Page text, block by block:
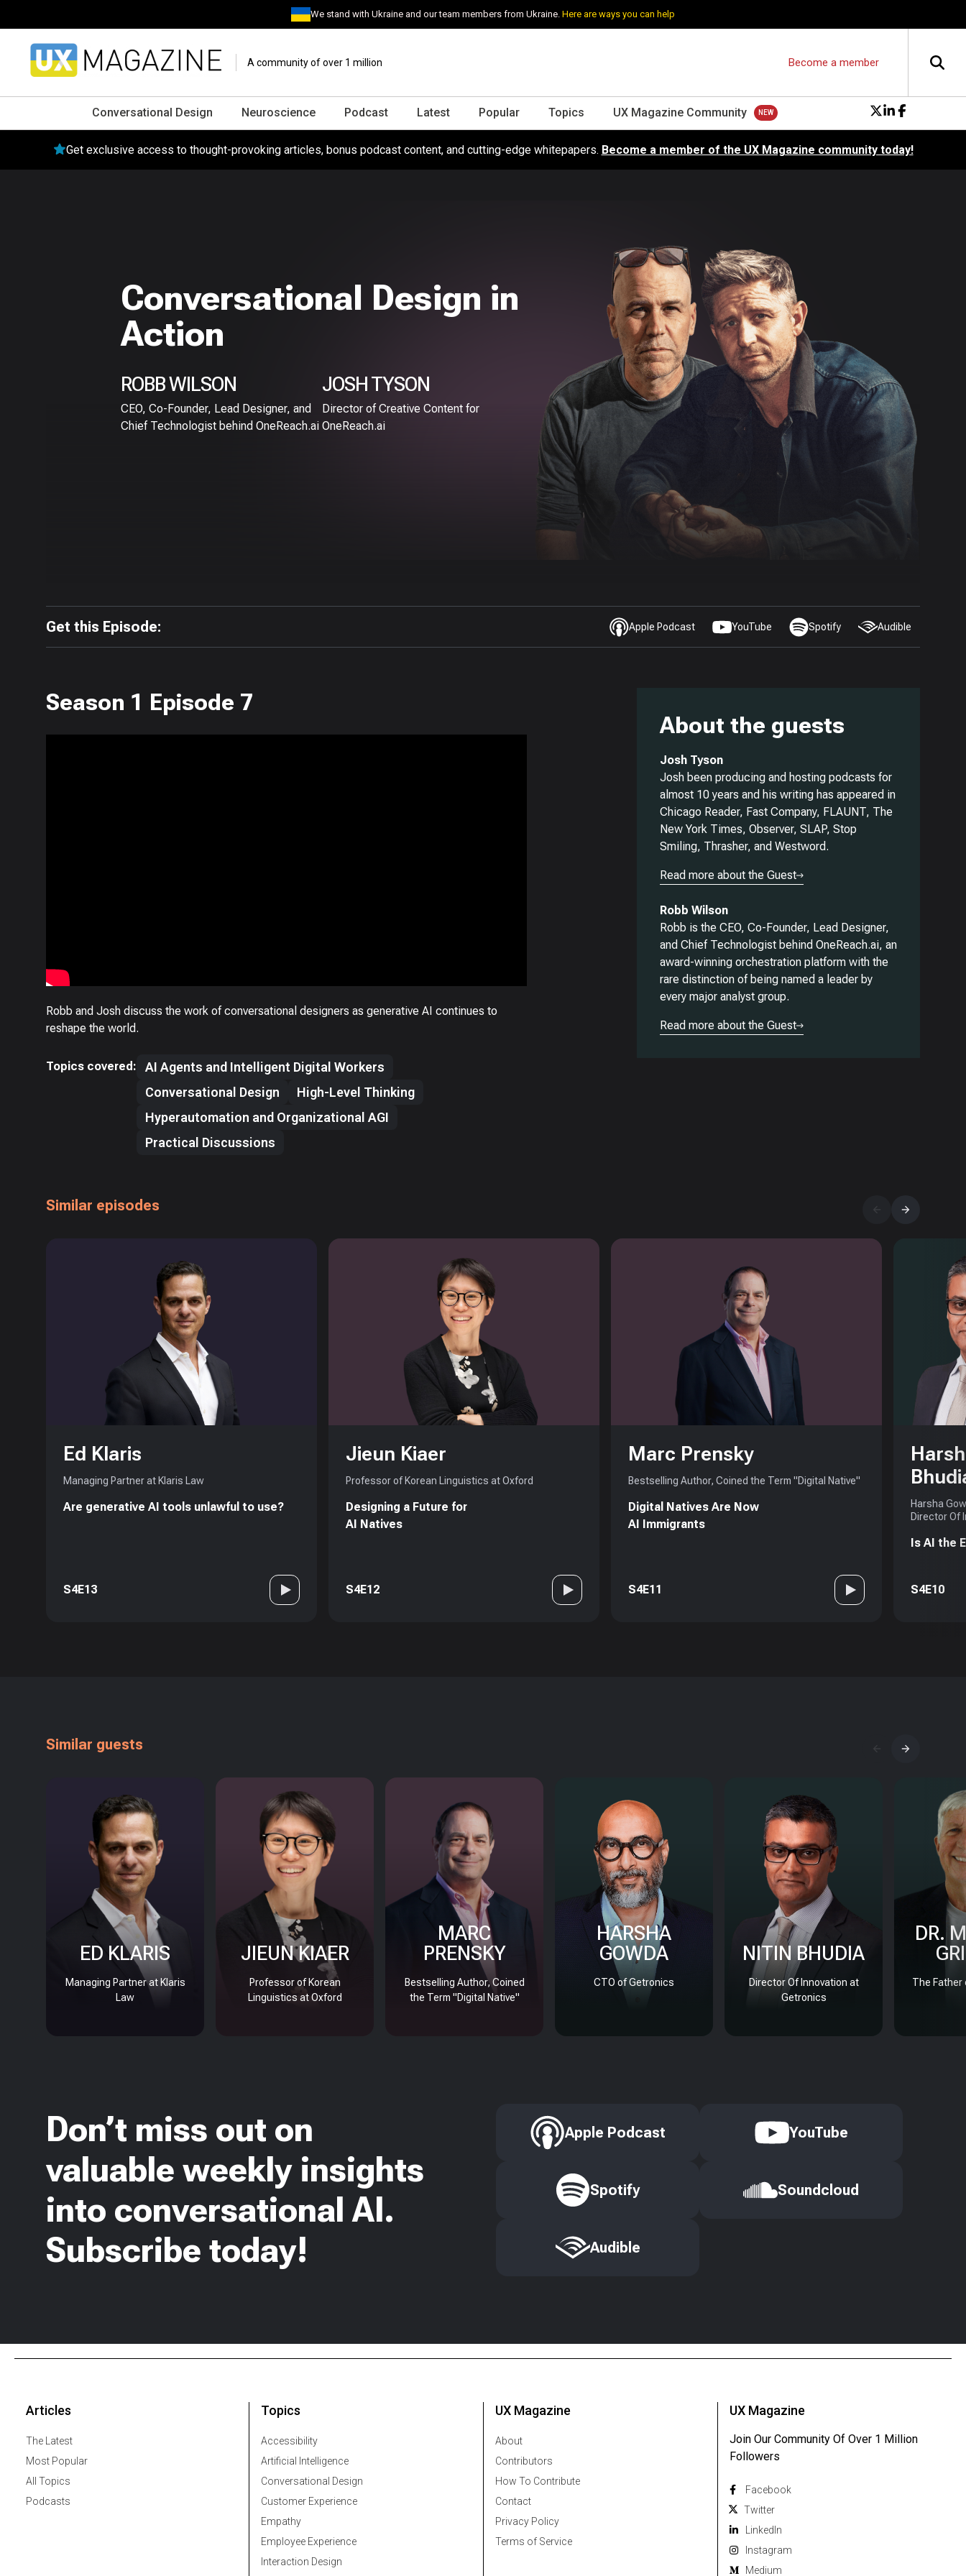
We stand with Ukraine and our team members from Ukraine.Here are ways you can help
A community of over 1 million Become a member
Conversational Design Neuroscience Podcast Latest Popular Topics UX Magazine Community
Get exclusive access to thought-provoking articles, bonus podcast content, and cutting-edge whitepapers. Become a member of the UX Magazine community today!
Conversational Design in
Action
ROBB WILSON
CEO, Co-Founder, Lead Designer, and
Chief Technologist behind OneReach.ai
JOSH TYSON
Director of Creative Content for
OneReach.ai
Get this Episode: Apple Podcast YouTube Spotify Audible
Season 1 Episode 7
Robb and Josh discuss the work of conversational designers as generative AI continues to
reshape the world.
Topics covered:
AI Agents and Intelligent Digital Workers
Conversational Design
High-Level Thinking
Hyperautomation and Organizational AGI
Practical Discussions
About the guests
Josh Tyson
Josh been producing and hosting podcasts for
almost 10 years and his writing has appeared in
Chicago Reader, Fast Company, FLAUNT, The
New York Times, Observer, SLAP, Stop
Smiling, Thrasher, and Westword.
Read more about the Guest
Robb Wilson
Robb is the CEO, Co-Founder, Lead Designer,
and Chief Technologist behind OneReach.ai, an
award-winning orchestration platform with the
rare distinction of being named a leader by
every major analyst group.
Read more about the Guest
Similar episodes
Ed Klaris
Managing Partner at Klaris Law
Are generative AI tools unlawful to use?
S4E13
Jieun Kiaer
Professor of Korean Linguistics at Oxford
Designing a Future for
AI Natives
S4E12
Marc Prensky
Bestselling Author, Coined the Term "Digital Native"
Digital Natives Are Now
AI Immigrants
S4E11
Harsha
Director Of
Is AI the
S4E10
Similar guests
ED KLARIS
Managing Partner at Klaris
Law
JIEUN KIAER
Professor of Korean
Linguistics at Oxford
MARC
PRENSKY
Bestselling Author, Coined
the Term "Digital Native"
HARSHA
GOWDA
CTO of Getronics
NITIN BHUDIA
Director Of Innovation at
Getronics
DR.
The Father
Don’t miss out on
valuable weekly insights
into conversational AI.
Subscribe today!
Apple Podcast YouTube
Spotify Soundcloud
Audible
Articles
The Latest
Most Popular
All Topics
Podcasts
Topics
Accessibility
Artificial Intelligence
Conversational Design
Customer Experience
Empathy
Employee Experience
Interaction Design
UX Magazine
About
Contributors
How To Contribute
Contact
Privacy Policy
Terms of Service
UX Magazine
Join Our Community Of Over 1 Million
Followers
Facebook
Twitter
Linkedln
Instagram
Medium